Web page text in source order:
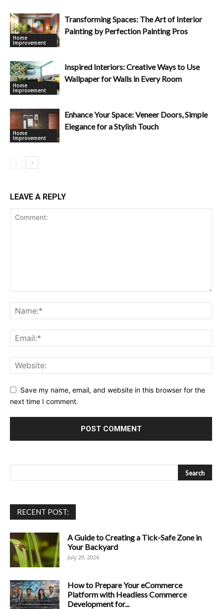
Home
Improvement
Transforming Spaces: The Art of Interior
Painting by Perfection Painting Pros
Home
Improvement
Inspired Interiors: Creative Ways to Use
Wallpaper for Walls in Every Room
Home
Improvement
Enhance Your Space: Veneer Doors, Simple
Elegance for a Stylish Touch
LEAVE A REPLY
Save my name, email, and website in this browser for the
next time I comment.
RECENT POST:
A Guide to Creating a Tick-Safe Zone in
Your Backyard
July 29, 2026
How to Prepare Your eCommerce
Platform with Headless Commerce
Development for...